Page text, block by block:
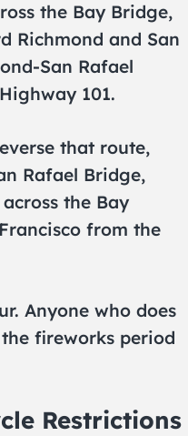
the Bay Bridge,
Richmond and San
San Rafael
101.
that route,
Rafael Bridge,
the Bay
from the
Anyone who does
fireworks period
Restrictions